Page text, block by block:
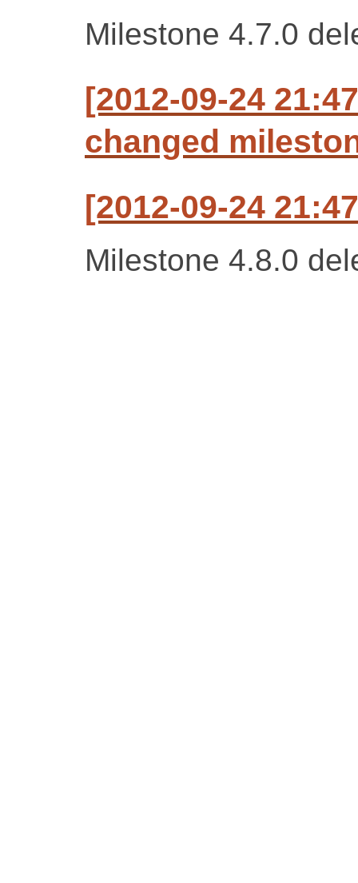
Milestone 4.7.0
[2012-09-24
changed
[2012-09-24
Milestone 4.8.0